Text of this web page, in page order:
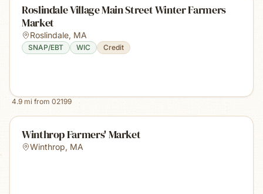
Roslindale Village Main Street Winter Farmers
Market
Roslindale, MA
SNAP/EBT WIC Credit
4.9 mi from 02199
Winthrop Farmers' Market
Winthrop, MA